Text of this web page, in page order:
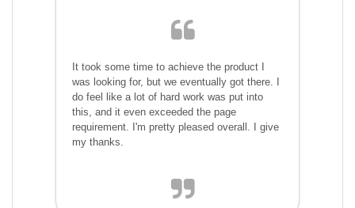
It took some time to achieve the product I
was looking for, but we eventually got there. I
do feel like a lot of hard work was put into
this, and it even exceeded the page
requirement. I'm pretty pleased overall. I give
my thanks.